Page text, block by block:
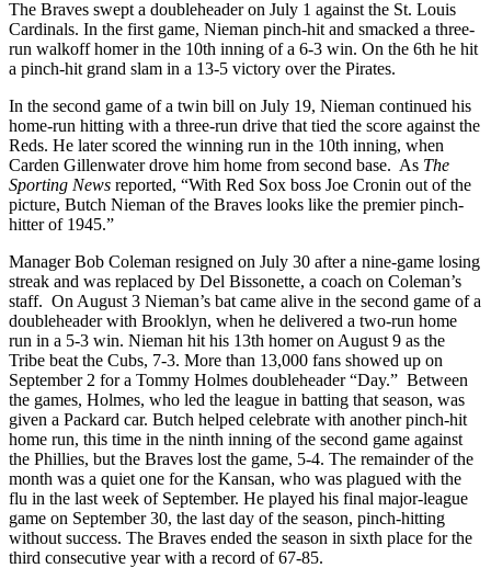
The Braves swept a doubleheader on July 1 against the St. Louis
Cardinals. In the first game, Nieman pinch-hit and smacked a three-
run walkoff homer in the 10th inning of a 6-3 win. On the 6th he hit
a pinch-hit grand slam in a 13-5 victory over the Pirates.
In the second game of a twin bill on July 19, Nieman continued his
home-run hitting with a three-run drive that tied the score against the
Reds. He later scored the winning run in the 10th inning, when
Carden Gillenwater drove him home from second base. As The
Sporting News reported, “With Red Sox boss Joe Cronin out of the
picture, Butch Nieman of the Braves looks like the premier pinch-
hitter of 1945.”
Manager Bob Coleman resigned on July 30 after a nine-game losing
streak and was replaced by Del Bissonette, a coach on Coleman’s
staff. On August 3 Nieman’s bat came alive in the second game of a
doubleheader with Brooklyn, when he delivered a two-run home
run in a 5-3 win. Nieman hit his 13th homer on August 9 as the
Tribe beat the Cubs, 7-3. More than 13,000 fans showed up on
September 2 for a Tommy Holmes doubleheader “Day.” Between
the games, Holmes, who led the league in batting that season, was
given a Packard car. Butch helped celebrate with another pinch-hit
home run, this time in the ninth inning of the second game against
the Phillies, but the Braves lost the game, 5-4. The remainder of the
month was a quiet one for the Kansan, who was plagued with the
flu in the last week of September. He played his final major-league
game on September 30, the last day of the season, pinch-hitting
without success. The Braves ended the season in sixth place for the
third consecutive year with a record of 67-85.